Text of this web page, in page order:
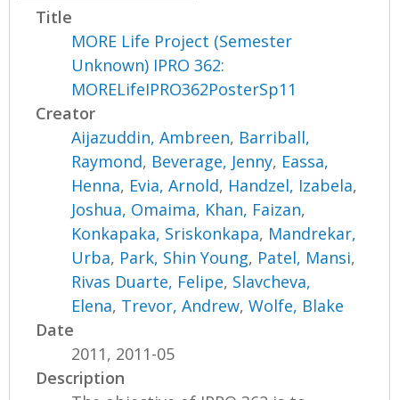
Title
MORE Life Project (Semester
Unknown) IPRO 362:
MORELifeIPRO362PosterSp11
Creator
Aijazuddin, Ambreen, Barriball,
Raymond, Beverage, Jenny, Eassa,
Henna, Evia, Arnold, Handzel, Izabela,
Joshua, Omaima, Khan, Faizan,
Konkapaka, Sriskonkapa, Mandrekar,
Urba, Park, Shin Young, Patel, Mansi,
Rivas Duarte, Felipe, Slavcheva,
Elena, Trevor, Andrew,Wolfe, Blake
Date
2011, 2011-05
Description